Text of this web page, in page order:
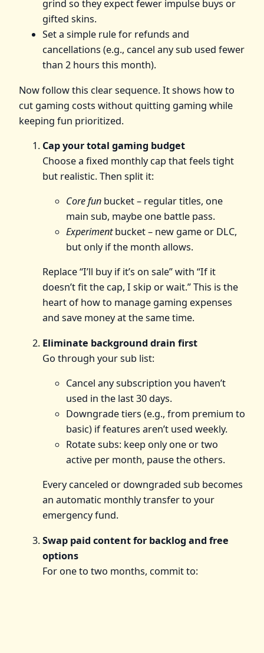
grind so they expect fewer impulse buys or
gifted skins.
Set a simple rule for refunds and
cancellations (e.g., cancel any sub used fewer
than 2 hours this month).
Now follow this clear sequence. It shows how to
cut gaming costs without quitting gaming while
keeping fun prioritized.
Cap your total gaming budget
Choose a fixed monthly cap that feels tight
but realistic. Then split it:
Core fun bucket – regular titles, one
main sub, maybe one battle pass.
Experimentbucket – new game or DLC,
but only if the month allows.
Replace “I’ll buy if it’s on sale” with “If it
doesn’t fit the cap, I skip or wait.” This is the
heart of how to manage gaming expenses
and save money at the same time.
Eliminate background drain first
Go through your sub list:
Cancel any subscription you haven’t
used in the last 30 days.
Downgrade tiers (e.g., from premium to
basic) if features aren’t used weekly.
Rotate subs: keep only one or two
active per month, pause the others.
Every canceled or downgraded sub becomes
an automatic monthly transfer to your
emergency fund.
Swap paid content for backlog and free
options
For one to two months, commit to: